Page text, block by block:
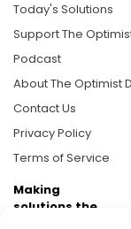
Today's Solutions
Support The
Podcast
About The Optimist
Contact Us
Privacy Policy
Terms of Service
Making
solutions the